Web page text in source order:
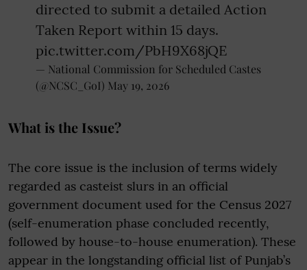
directed to submit a detailed Action
Taken Report within 15 days.
pic.twitter.com/PbH9X68jQE
— National Commission for Scheduled Castes
(@NCSC_GoI) May 19, 2026
What is the Issue?
The core issue is the inclusion of terms widely
regarded as casteist slurs in an official
government document used for the Census 2027
(self-enumeration phase concluded recently,
followed by house-to-house enumeration). These
appear in the longstanding official list of Punjab’s